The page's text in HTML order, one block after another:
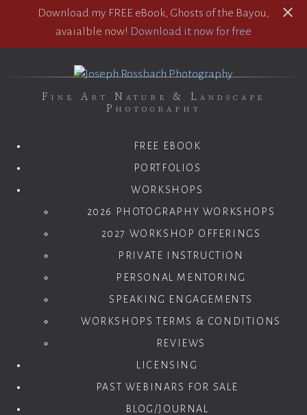
Download my FREE eBook, Ghosts of the Bayou,
avaialble now! Download it now for free
Fine Art Nature & Landscape
Photography
FREE EBOOK
PORTFOLIOS
WORKSHOPS
2026 PHOTOGRAPHY WORKSHOPS
2027 WORKSHOP OFFERINGS
PRIVATE INSTRUCTION
PERSONAL MENTORING
SPEAKING ENGAGEMENTS
WORKSHOPS TERMS & CONDITIONS
REVIEWS
LICENSING
PAST WEBINARS FOR SALE
BLOG/JOURNAL